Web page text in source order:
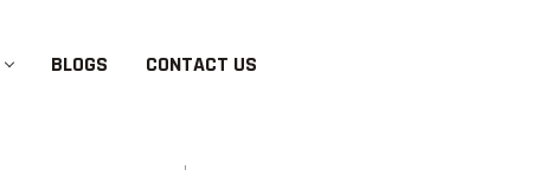
BLOGS CONTACT US